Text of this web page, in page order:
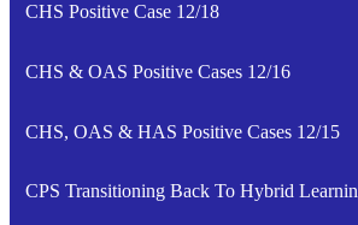
CHS Positive Case 12/18
CHS & OAS Positive Cases 12/16
CHS, OAS & HAS Positive Cases 12/15
CPS Transitioning Back To Hybrid